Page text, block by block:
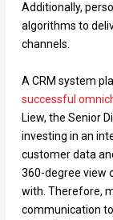
Additionally,
algorithms to
channels.
A CRM system
successful
Liew, the Senior
investing in an
customer data
360-degree view
with. Therefore,
communication